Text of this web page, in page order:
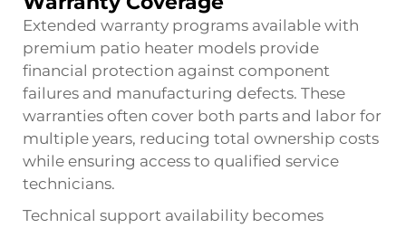
Extended warranty programs available with
premium patio heater models provide
financial protection against component
failures and manufacturing defects. These
warranties often cover both parts and labor for
multiple years, reducing total ownership costs
while ensuring access to qualified service
technicians.
Technical support availability becomes